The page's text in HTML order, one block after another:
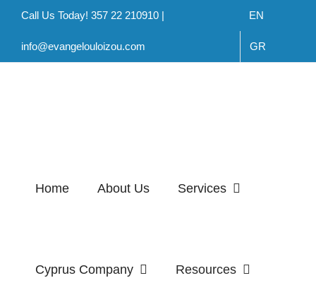
Skip
content
Call Us Today! 357 22 210910 |
info@evangelouloizou.com
EN
GR
Home About Us Services
Cyprus Company Resources